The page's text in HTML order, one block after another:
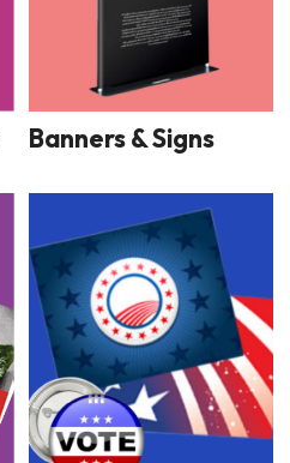
Banners & Signs